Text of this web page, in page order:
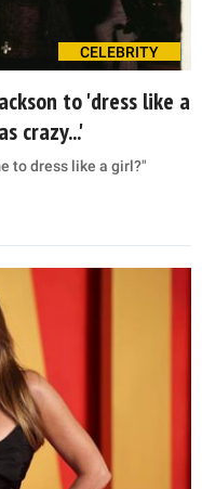
CELEBRITY
to 'dress like a
crazy...'
to dress like a girl?"